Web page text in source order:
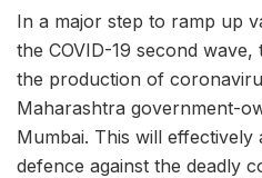
In a major step to ramp up
the COVID-19 second
the production of
Maharashtra government-
Mumbai. This will effectively
defence against the deadly